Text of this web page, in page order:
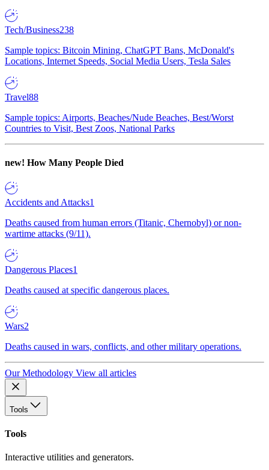
Tech/Business238
Sample topics: Bitcoin Mining, ChatGPT Bans, McDonald's
Locations, Internet Speeds, Social Media Users, Tesla Sales
Travel88
Sample topics: Airports, Beaches/Nude Beaches, Best/Worst
Countries to Visit, Best Zoos, National Parks
new! How Many People Died
Accidents and Attacks1
Deaths caused from human errors (Titanic, Chernobyl) or non-
wartime attacks (9/11).
Dangerous Places1
Deaths caused at specific dangerous places.
Wars2
Deaths caused in wars, conflicts, and other military operations.
Our Methodology View all articles
Tools
Tools
Interactive utilities and generators.